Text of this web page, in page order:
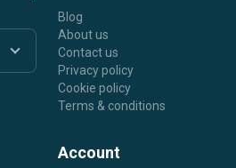
Blog
About us
Contact us
Privacy policy
Cookie policy
Terms & conditions
Account